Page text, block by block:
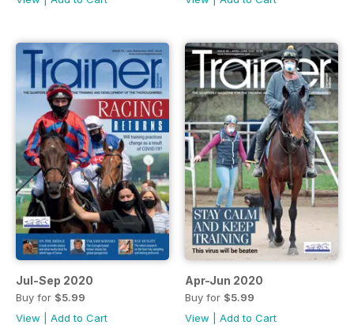
Jul-Sep 2020
Buy for $5.99
View
Add to Cart
Apr-Jun 2020
Buy for $5.99
View
Add to Cart